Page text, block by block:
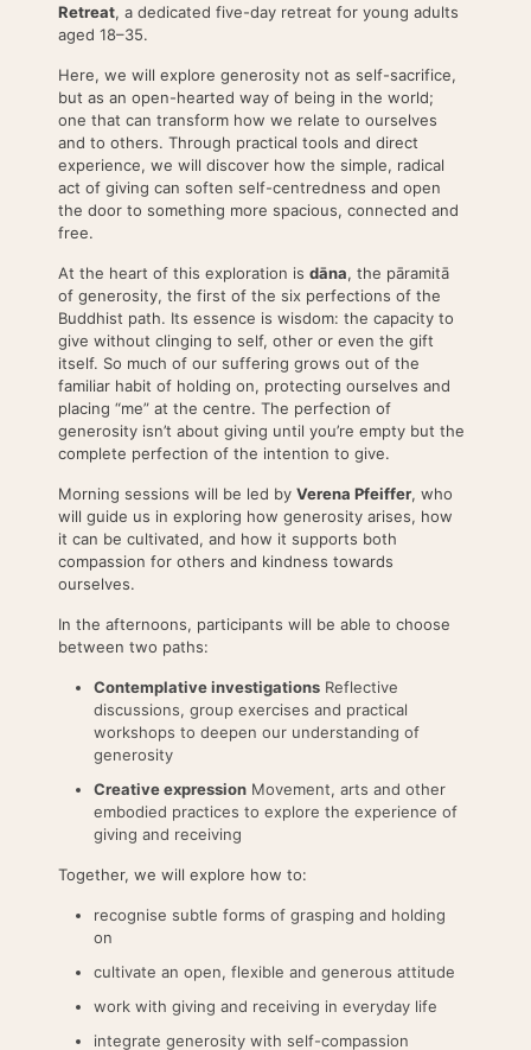
Retreat, a dedicated five-day retreat for young adults
aged 18–35.
Here, we will explore generosity not as self-sacrifice,
but as an open-hearted way of being in the world;
one that can transform how we relate to ourselves
and to others. Through practical tools and direct
experience, we will discover how the simple, radical
act of giving can soften self-centredness and open
the door to something more spacious, connected and
free.
At the heart of this exploration is dāna, the pāramitā
of generosity, the first of the six perfections of the
Buddhist path. Its essence is wisdom: the capacity to
give without clinging to self, other or even the gift
itself. So much of our suffering grows out of the
familiar habit of holding on, protecting ourselves and
placing “me” at the centre. The perfection of
generosity isn’t about giving until you’re empty but the
complete perfection of the intention to give.
Morning sessions will be led by Verena Pfeiffer, who
will guide us in exploring how generosity arises, how
it can be cultivated, and how it supports both
compassion for others and kindness towards
ourselves.
In the afternoons, participants will be able to choose
between two paths:
Contemplative investigations Reflective
discussions, group exercises and practical
workshops to deepen our understanding of
generosity
Creative expression Movement, arts and other
embodied practices to explore the experience of
giving and receiving
Together, we will explore how to:
recognise subtle forms of grasping and holding
on
cultivate an open, flexible and generous attitude
work with giving and receiving in everyday life
integrate generosity with self-compassion